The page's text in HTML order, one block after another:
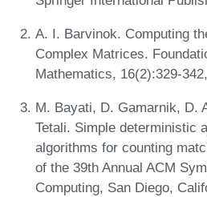
A. I. Barvinok. Computing
Complex Matrices.
Mathematics, 16(2):329-
M. Bayati, D. Gamarnik, D.
Tetali. Simple deterministic
algorithms for counting
of the 39th Annual ACM
Computing, San Diego,